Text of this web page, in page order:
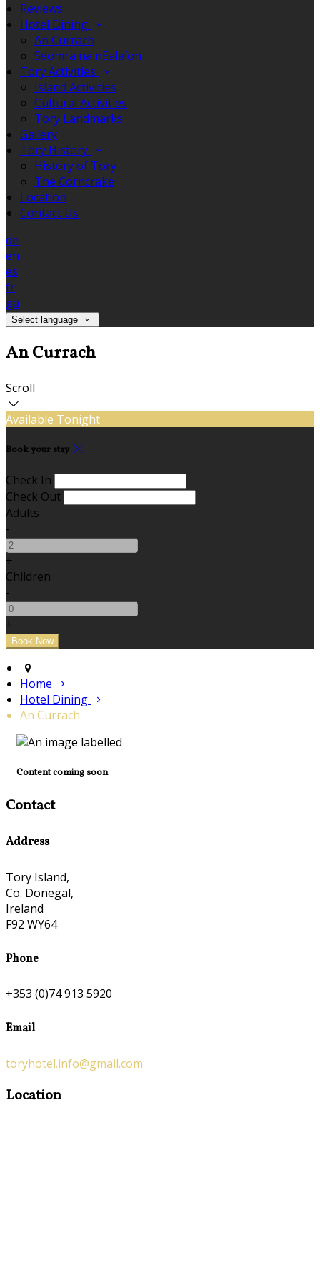
Reviews
Hotel Dining
An Currach
Seomra na nEalaíon
Tory Activities
Island Activities
Cultural Activities
Tory Landmarks
Gallery
Tory History
History of Tory
The Corncrake
Location
Contact Us
de
en
es
fr
ga
Select language
An Currach
Scroll
Available Tonight
Book your stay
Check In
Check Out
Adults
-
+
Children
-
+
Home
Hotel Dining
An Currach
Content coming soon
Contact
Address
Tory Island,
Co. Donegal,
Ireland
F92 WY64
Phone
+353 (0)74 913 5920
Email
toryhotel.info@gmail.com
Location